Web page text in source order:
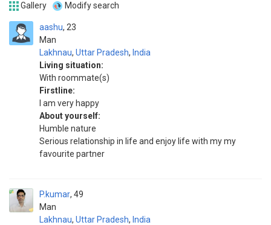
Gallery Modify search
aashu
Man
23
Lakhnau, Uttar Pradesh, India
Living situation:
With roommate(s)
Firstline:
I am very happy
About yourself:
Humble nature
Serious relationship in life and enjoy life with my my
favourite partner
P.kumar
Man
49
Lakhnau, Uttar Pradesh, India